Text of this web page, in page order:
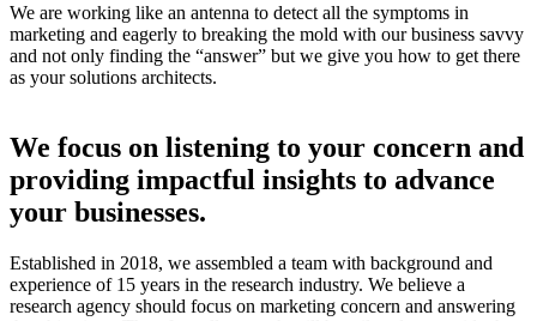
We are working like an antenna to detect all the symptoms in
marketing and eagerly to breaking the mold with our business savvy
and not only finding the “answer” but we give you how to get there
as your solutions architects.
We focus on listening to your concern and
providing impactful insights to advance
your businesses.
Established in 2018, we assembled a team with background and
experience of 15 years in the research industry. We believe a
research agency should focus on marketing concern and answering